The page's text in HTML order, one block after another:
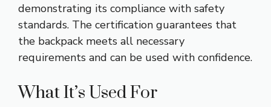
demonstrating its compliance with safety
standards. The certification guarantees that
the backpack meets all necessary
requirements and can be used with confidence.
What It’s Used For